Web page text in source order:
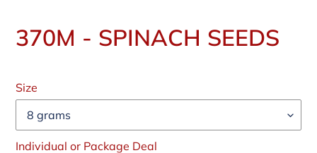
370M - SPINACH SEEDS
price
Size
Individual or Package Deal